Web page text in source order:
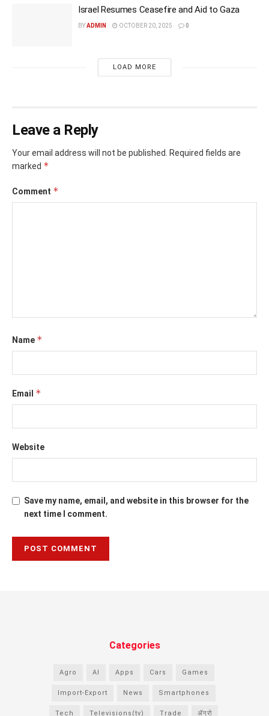
Israel Resumes Ceasefire and Aid to Gaza
BYADMIN OCTOBER 20, 2025 0
LOAD MORE
Leave a Reply
Your email address will not be published.
Required fields are
marked *
Comment *
Name *
Email *
Website
Save my name, email, and website in this browser for the
next time I comment.
Categories
Agro AI Apps Cars Games
Import-Export News Smartphones
Tech Televisions(tv) Trade ॲग्रो